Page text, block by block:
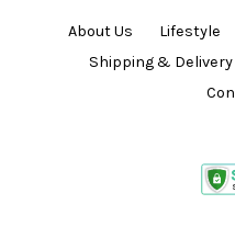
About Us Lifestyle
Shipping & Delivery